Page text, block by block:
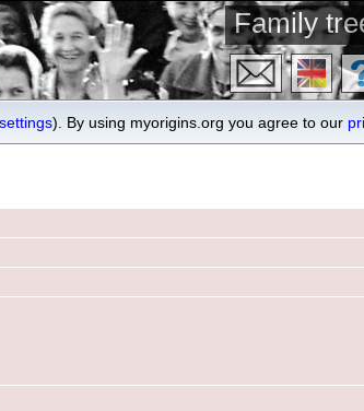
). By using myorigins.org you agree to our
Family